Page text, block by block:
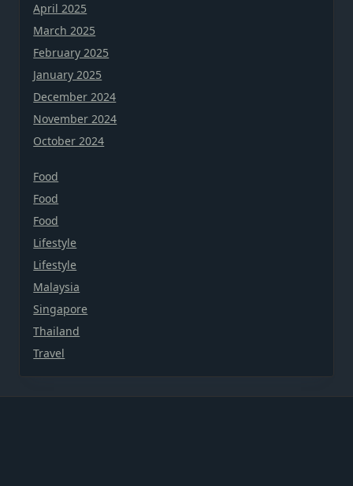
April 2025
March 2025
February 2025
January 2025
December 2024
November 2024
October 2024
Food
Food
Food
Lifestyle
Lifestyle
Malaysia
Singapore
Thailand
Travel